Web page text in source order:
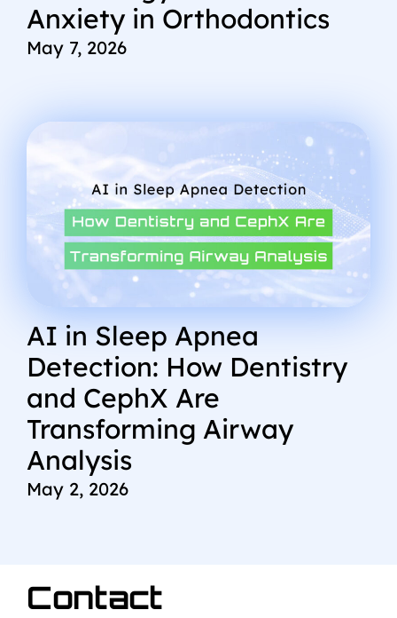
Anxiety in Orthodontics
May 7, 2026
AI in Sleep Apnea
Detection: How Dentistry
and CephX Are
Transforming Airway
Analysis
May 2, 2026
Contact